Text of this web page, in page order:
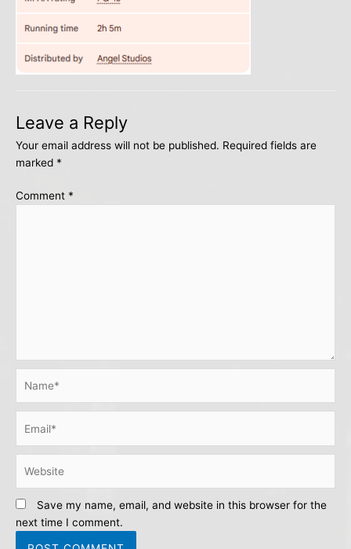
Leave a Reply
Your email address will not be published. Required fields are
marked *
Comment *
Save my name, email, and website in this browser for the
next time I comment.